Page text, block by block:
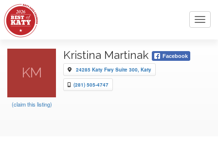
KM
(claim this listing)
Kristina Martinak Facebook
24285 Katy Fwy Suite 300, Katy
(281) 505-4747